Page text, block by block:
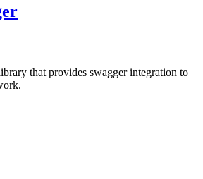
that provides swagger integration to